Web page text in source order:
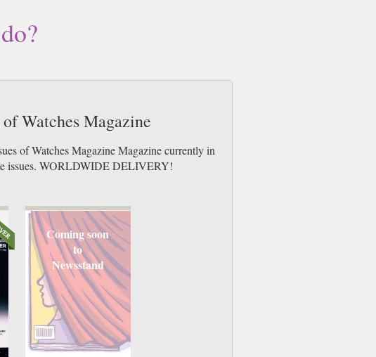
Watches Magazine
of Watches Magazine Magazine currently in
issues. WORLDWIDE DELIVERY!
Coming soon
to
Newsstand